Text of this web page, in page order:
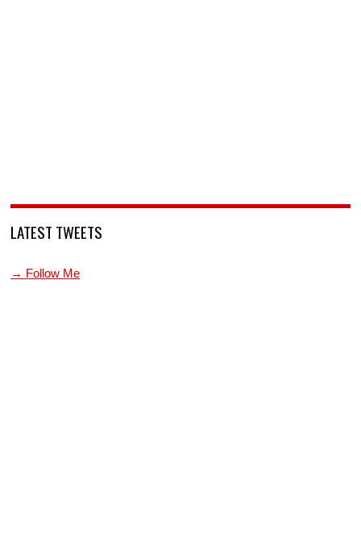
LATEST TWEETS
→ Follow Me